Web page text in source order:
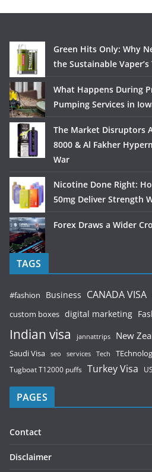
Green Hits Only: Why
the Sustainable Vaper’s
What Happens During
Pumping Services in
The Market Disruptors
8000 & Al Fakher
War
Nicotine Done Right:
50mg Deliver Strength
Forex Draws a Wider
TAGS
#fashion Business CANADA VISA
custom boxes digital marketing
Indian visa jannattrips New
Saudi Visa seo services Tech
Tugboat T12000 puffs Turkey Visa
PAGES
Contact
Disclaimer